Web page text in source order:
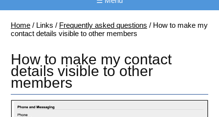
Home / Links / Frequently asked questions / How to make my
contact details visible to other members
How to make my contact
details visible to other
members